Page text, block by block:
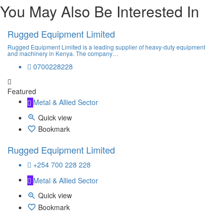
You May Also Be Interested In
Rugged Equipment Limited
Rugged Equipment Limited is a leading supplier of heavy-duty equipment
and machinery in Kenya. The company…
0700228228
Featured
Metal & Allied Sector
Quick view
Bookmark
Rugged Equipment Limited
+254 700 228 228
Metal & Allied Sector
Quick view
Bookmark